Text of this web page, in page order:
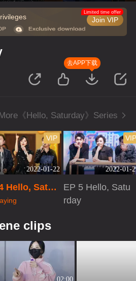
Join VIP
Limited time offer
去APP下载
More《Hello, Saturday》Series
2022-01-22
VIP
Hello, Satur
2022-01-
EP 5 Hello, Satu
rday
clips
02:00